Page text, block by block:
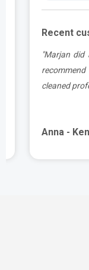
Recent
"Marjan
cleaned
Anna -